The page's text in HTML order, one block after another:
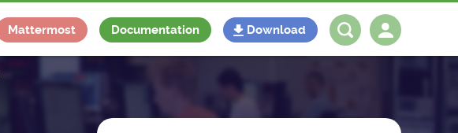
Mattermost Documentation Download